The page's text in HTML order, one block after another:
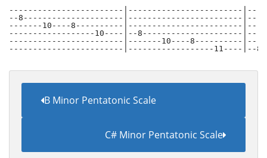
------------------------|------------------------
--8---------------------|------------------------
-------10----8----------|------------------------
------------------10----|--8---------------------
------------------------|-------10----8----------
------------------------|------------------11----|--
B Minor Pentatonic Scale
C# Minor Pentatonic Scale